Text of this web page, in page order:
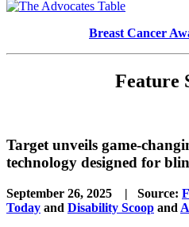
Breast Cancer
Feature
Target unveils game-
technology designed for
September 26, 2025 | Source:
Today and Disability Scoop and